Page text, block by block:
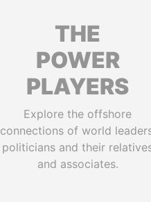
THE
POWER
PLAYERS
Explore the offshore
connections of world
politicians and their
and associates.